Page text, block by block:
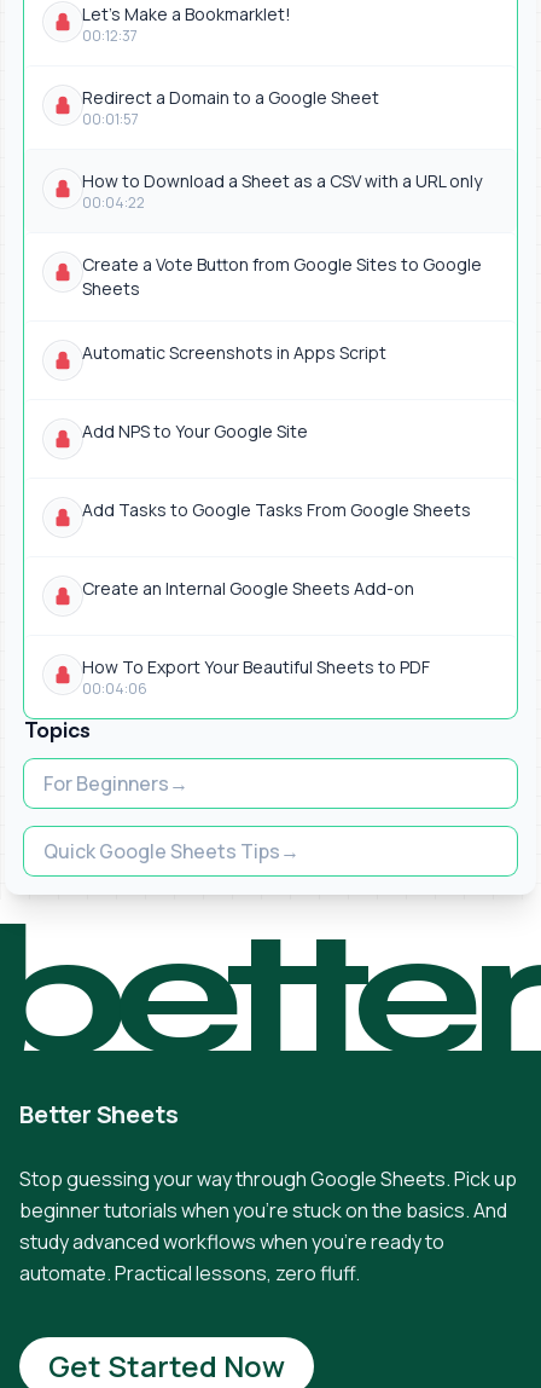
Let's Make a Bookmarklet!
00:12:37
Redirect a Domain to a Google Sheet
00:01:57
How to Download a Sheet as a CSV with a URL only
00:04:22
Create a Vote Button from Google Sites to Google
Sheets
Automatic Screenshots in Apps Script
Add NPS to Your Google Site
Add Tasks to Google Tasks From Google Sheets
Create an Internal Google Sheets Add-on
How To Export Your Beautiful Sheets to PDF
00:04:06
Topics
For Beginners
Quick Google Sheets Tips
Better Sheets
Stop guessing your way through Google Sheets. Pick up
beginner tutorials when you're stuck on the basics. And
study advanced workflows when you're ready to
automate. Practical lessons, zero fluff.
Get Started Now